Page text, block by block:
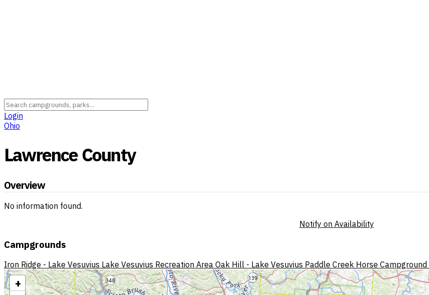
Login
Ohio
Lawrence County
Overview
No information found.
Notify on Availability
Campgrounds
Iron Ridge - Lake Vesuvius Lake Vesuvius Recreation Area Oak Hill - Lake Vesuvius Paddle Creek Horse Campground
+